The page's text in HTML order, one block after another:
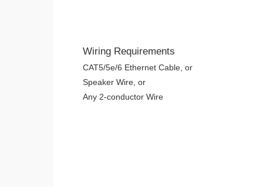
Wiring Requirements
CAT5/5e/6 Ethernet Cable, or
Speaker Wire, or
Any 2-conductor Wire